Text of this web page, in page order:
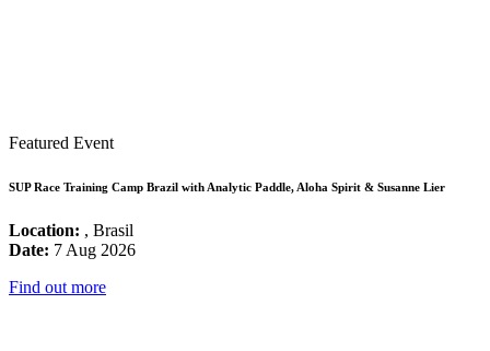
Featured Event
SUP Race Training Camp Brazil with Analytic Paddle, Aloha Spirit & Susanne Lier
Location: , Brasil
Date: 7 Aug 2026
Find out more